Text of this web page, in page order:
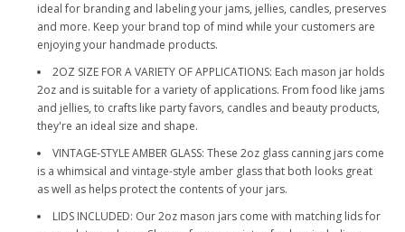
ideal for branding and labeling your jams, jellies, candles, preserves
and more. Keep your brand top of mind while your customers are
enjoying your handmade products.
2OZ SIZE FOR A VARIETY OF APPLICATIONS: Each mason jar holds
2oz and is suitable for a variety of applications. From food like jams
and jellies, to crafts like party favors, candles and beauty products,
they're an ideal size and shape.
VINTAGE-STYLE AMBER GLASS: These 2oz glass canning jars come
is a whimsical and vintage-style amber glass that both looks great
as well as helps protect the contents of your jars.
LIDS INCLUDED: Our 2oz mason jars come with matching lids for